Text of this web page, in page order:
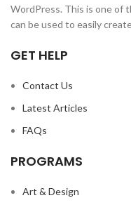
WordPress. This is one of
can be used to easily
GET HELP
Contact Us
Latest Articles
FAQs
PROGRAMS
Art & Design